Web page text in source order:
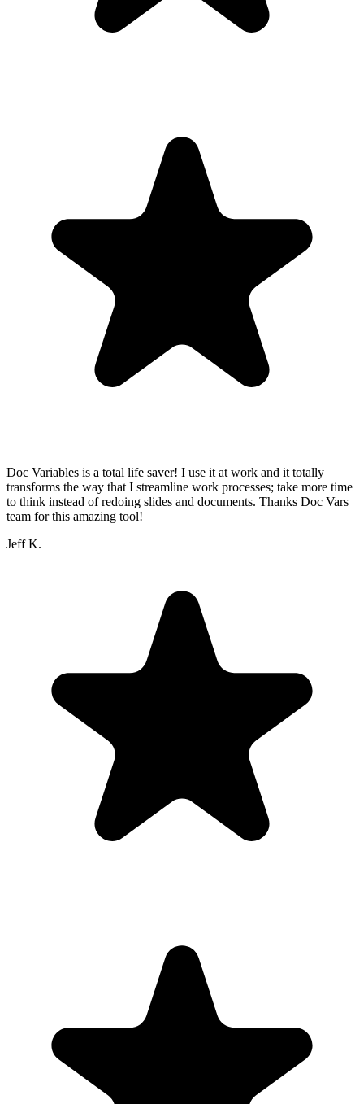
Doc Variables is a total life saver! I use it at work and it totally
transforms the way that I streamline work processes; take more time
to think instead of redoing slides and documents. Thanks Doc Vars
team for this amazing tool!
Jeff K.